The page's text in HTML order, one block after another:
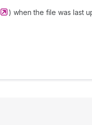
) when the file was last